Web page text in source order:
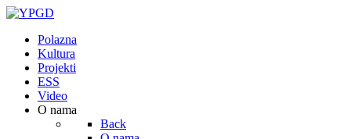
Polazna
Kultura
Projekti
ESS
Video
O nama
Back